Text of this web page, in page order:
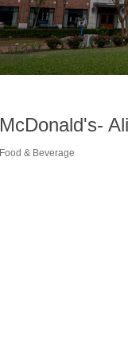
McDonald's-
Food & Beverage